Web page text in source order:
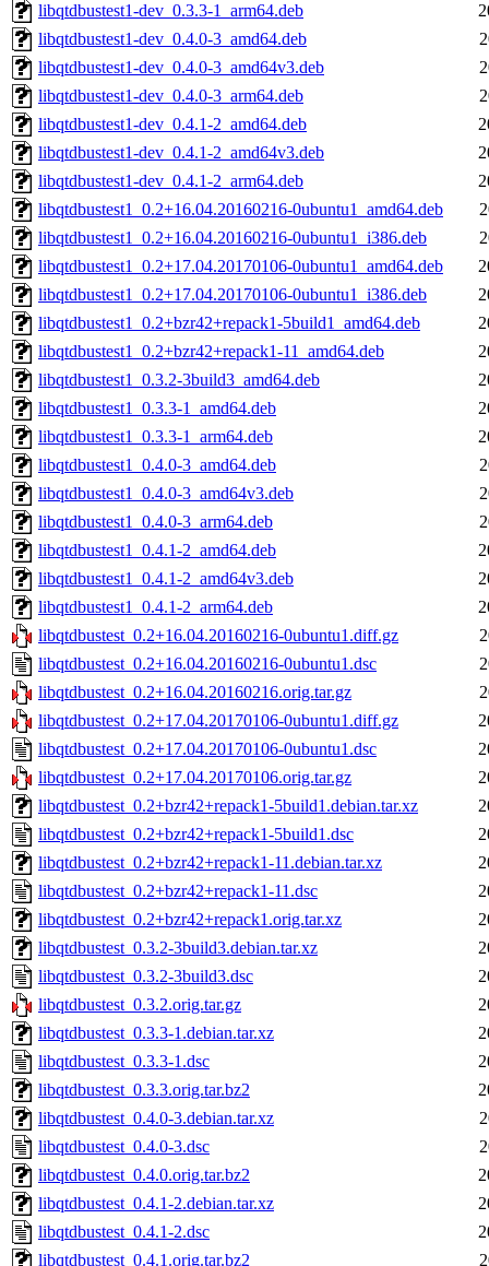
libqtdbustest1-dev_0.3.3-1_arm64.deb
libqtdbustest1-dev_0.4.0-3_amd64.deb
libqtdbustest1-dev_0.4.0-3_amd64v3.deb
libqtdbustest1-dev_0.4.0-3_arm64.deb
libqtdbustest1-dev_0.4.1-2_amd64.deb
libqtdbustest1-dev_0.4.1-2_amd64v3.deb
libqtdbustest1-dev_0.4.1-2_arm64.deb
libqtdbustest1_0.2+16.04.20160216-0ubuntu1_amd64.deb
libqtdbustest1_0.2+16.04.20160216-0ubuntu1_i386.deb
libqtdbustest1_0.2+17.04.20170106-0ubuntu1_amd64.deb
libqtdbustest1_0.2+17.04.20170106-0ubuntu1_i386.deb
libqtdbustest1_0.2+bzr42+repack1-5build1_amd64.deb
libqtdbustest1_0.2+bzr42+repack1-11_amd64.deb
libqtdbustest1_0.3.2-3build3_amd64.deb
libqtdbustest1_0.3.3-1_amd64.deb
libqtdbustest1_0.3.3-1_arm64.deb
libqtdbustest1_0.4.0-3_amd64.deb
libqtdbustest1_0.4.0-3_amd64v3.deb
libqtdbustest1_0.4.0-3_arm64.deb
libqtdbustest1_0.4.1-2_amd64.deb
libqtdbustest1_0.4.1-2_amd64v3.deb
libqtdbustest1_0.4.1-2_arm64.deb
libqtdbustest_0.2+16.04.20160216-0ubuntu1.diff.gz
libqtdbustest_0.2+16.04.20160216-0ubuntu1.dsc
libqtdbustest_0.2+16.04.20160216.orig.tar.gz
libqtdbustest_0.2+17.04.20170106-0ubuntu1.diff.gz
libqtdbustest_0.2+17.04.20170106-0ubuntu1.dsc
libqtdbustest_0.2+17.04.20170106.orig.tar.gz
libqtdbustest_0.2+bzr42+repack1-5build1.debian.tar.xz
libqtdbustest_0.2+bzr42+repack1-5build1.dsc
libqtdbustest_0.2+bzr42+repack1-11.debian.tar.xz
libqtdbustest_0.2+bzr42+repack1-11.dsc
libqtdbustest_0.2+bzr42+repack1.orig.tar.xz
libqtdbustest_0.3.2-3build3.debian.tar.xz
libqtdbustest_0.3.2-3build3.dsc
libqtdbustest_0.3.2.orig.tar.gz
libqtdbustest_0.3.3-1.debian.tar.xz
libqtdbustest_0.3.3-1.dsc
libqtdbustest_0.3.3.orig.tar.bz2
libqtdbustest_0.4.0-3.debian.tar.xz
libqtdbustest_0.4.0-3.dsc
libqtdbustest_0.4.0.orig.tar.bz2
libqtdbustest_0.4.1-2.debian.tar.xz
libqtdbustest_0.4.1-2.dsc
libqtdbustest_0.4.1.orig.tar.bz2